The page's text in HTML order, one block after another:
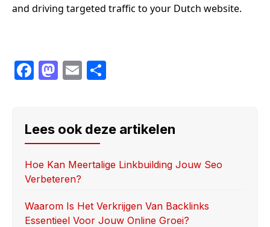
and driving targeted traffic to your Dutch website.
F
e
b
o
o
k
M
o
d
o
n
E
e
Lees ook deze artikelen
Hoe Kan Meertalige Linkbuilding Jouw Seo
Verbeteren?
Waarom Is Het Verkrijgen Van Backlinks
Essentieel Voor Jouw Online Groei?